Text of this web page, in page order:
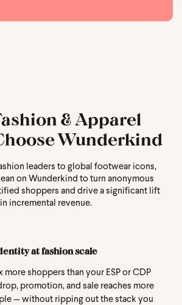
& Apparel
Wunderkind
leaders to global footwear icons,
on Wunderkind to turn anonymous
shoppers and drive a significant lift
in incremental revenue.
at fashion scale
more shoppers than your ESP or CDP
promotion, and sale reaches more
— without ripping out the stack you